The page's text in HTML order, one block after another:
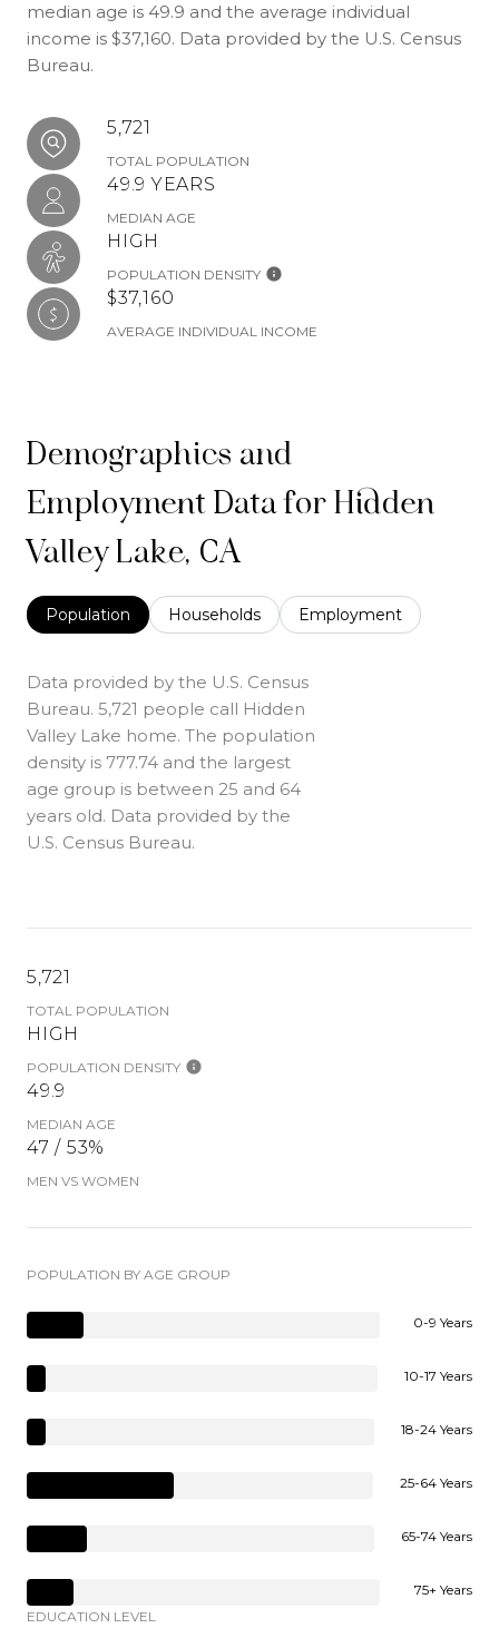
median age is 49.9 and the average individual
income is $37,160. Data provided by the U.S. Census
Bureau.
5,721
TOTAL POPULATION
49.9 YEARS
MEDIAN AGE
HIGH
POPULATION DENSITY
$37,160
AVERAGE INDIVIDUAL INCOME
Demographics and
Employment Data for Hidden
Valley Lake, CA
Population Households Employment
Data provided by the U.S. Census
Bureau. 5,721 people call Hidden
Valley Lake home. The population
density is 777.74 and the largest
age group is between 25 and 64
years old. Data provided by the
U.S. Census Bureau.
5,721
TOTAL POPULATION
HIGH
POPULATION DENSITY
49.9
MEDIAN AGE
47 / 53%
MEN VS WOMEN
POPULATION BY AGE GROUP
0-9 Years
10-17 Years
18-24 Years
25-64 Years
65-74 Years
75+ Years
EDUCATION LEVEL